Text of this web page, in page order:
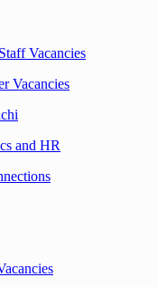
Vacancies
Vacancies
and HR